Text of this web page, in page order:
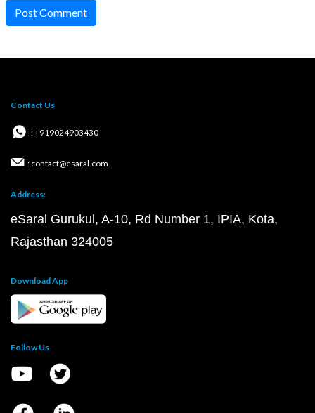
Post Comment
Contact Us
: +919024903430
: contact@esaral.com
Address:
eSaral Gurukul, A-10, Rd Number 1, IPIA, Kota,
Rajasthan 324005
Download App
Follow Us